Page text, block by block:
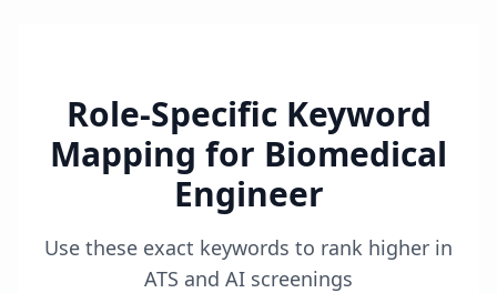
Role-Specific Keyword
Mapping for Biomedical
Engineer
Use these exact keywords to rank higher in
ATS and AI screenings